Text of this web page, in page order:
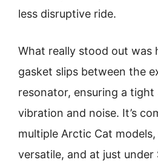
less disruptive ride.
What really stood out was
gasket slips between the
resonator, ensuring a tight
vibration and noise. It’s
multiple Arctic Cat
versatile, and at just